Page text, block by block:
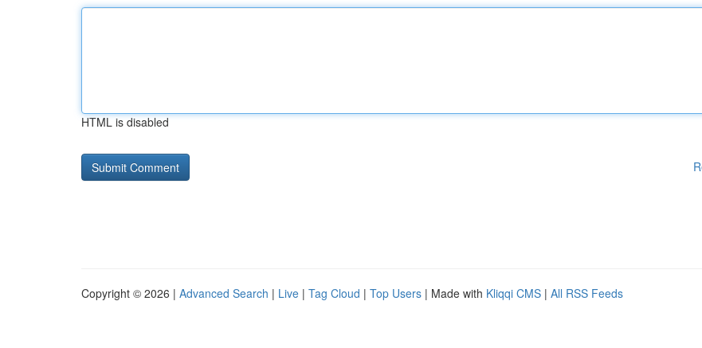
HTML is disabled
Copyright © 2026 | Advanced Search | Live | Tag Cloud | Top Users | Made with Kliqqi CMS | All RSS Feeds